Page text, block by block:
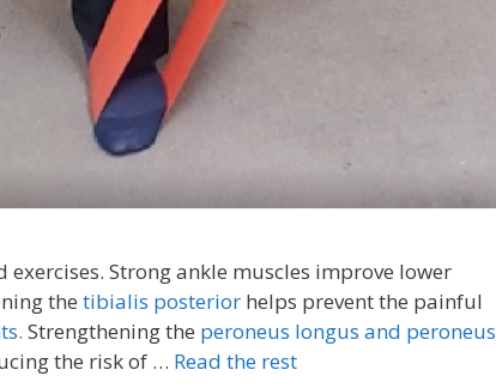
Strong ankle muscles improve lower
the tibialis posterior helps prevent the painful
Strengthening the peroneus longus and peroneus
the risk of … Read the rest